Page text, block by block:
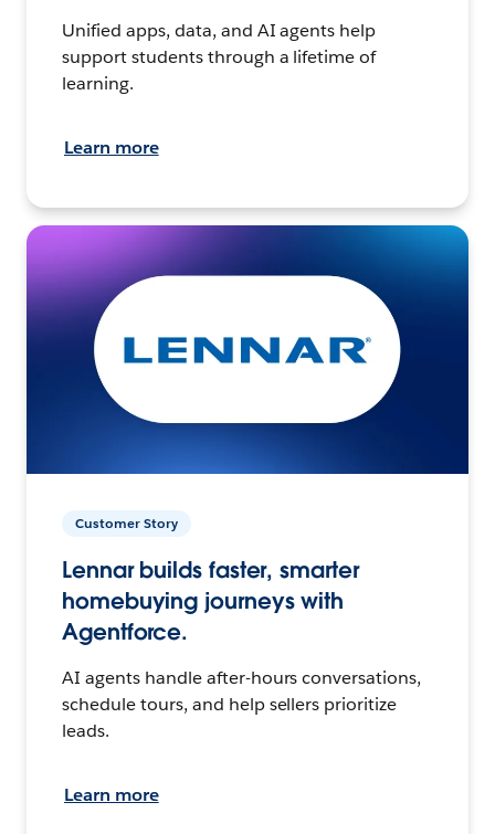
Unified apps, data, and AI agents help
support students through a lifetime of
learning.
Learn more
Customer Story
Lennar builds faster, smarter
homebuying journeys with
Agentforce.
AI agents handle after-hours conversations,
schedule tours, and help sellers prioritize
leads.
Learn more